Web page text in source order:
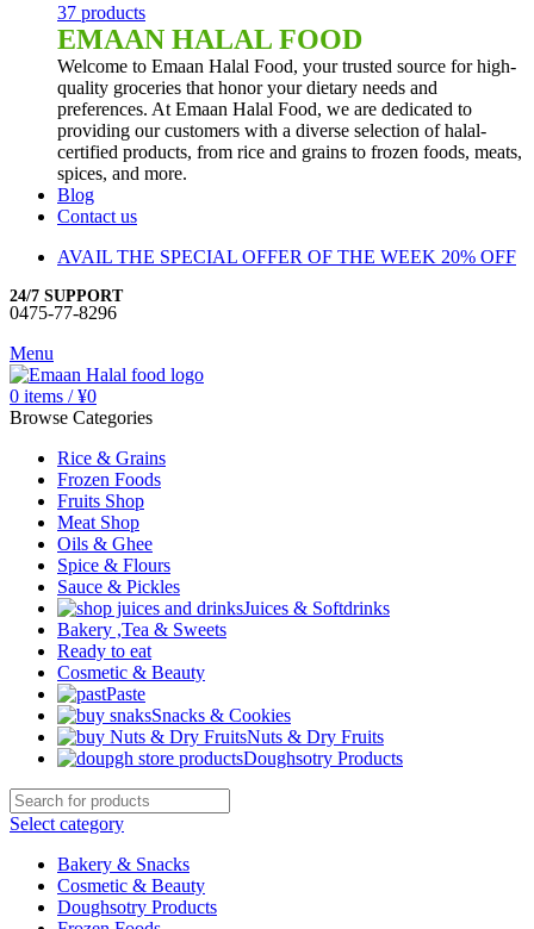
37 products
EMAAN HALAL FOOD
Welcome to Emaan Halal Food, your trusted source for high-
quality groceries that honor your dietary needs and
preferences. At Emaan Halal Food, we are dedicated to
providing our customers with a diverse selection of halal-
certified products, from rice and grains to frozen foods, meats,
spices, and more.
Blog
Contact us
AVAIL THE SPECIAL OFFER OF THE WEEK 20% OFF
24/7 SUPPORT
0475-77-8296
Menu
0 items / ¥0
Browse Categories
Rice & Grains
Frozen Foods
Fruits Shop
Meat Shop
Oils & Ghee
Spice & Flours
Sauce & Pickles
Juices & Softdrinks
Bakery ,Tea & Sweets
Ready to eat
Cosmetic & Beauty
Paste
Snacks & Cookies
Nuts & Dry Fruits
Doughsotry Products
Select category
Bakery & Snacks
Cosmetic & Beauty
Doughsotry Products